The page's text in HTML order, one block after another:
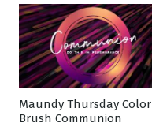
Maundy Thursday Color
Brush Communion